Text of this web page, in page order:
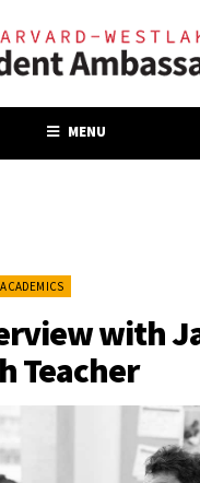
MENU
ACADEMICS
with
Teacher